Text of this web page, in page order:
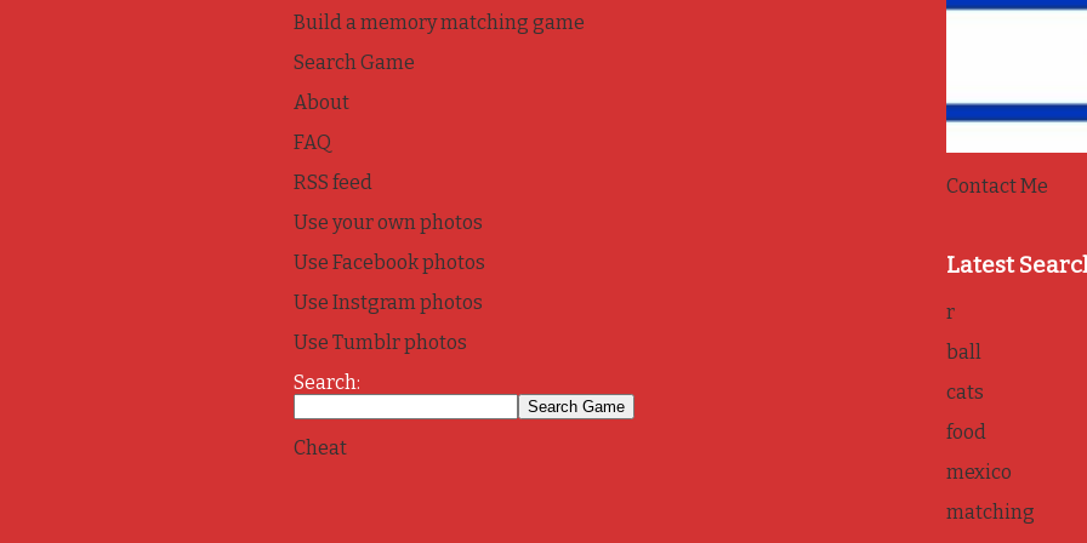
Build a memory matching game
Search Game
About
FAQ
RSS feed
Use your own photos
Use Facebook photos
Use Instgram photos
Use Tumblr photos
Search:
Cheat
Contact Me
Latest
r
ball
cats
food
mexico
matching